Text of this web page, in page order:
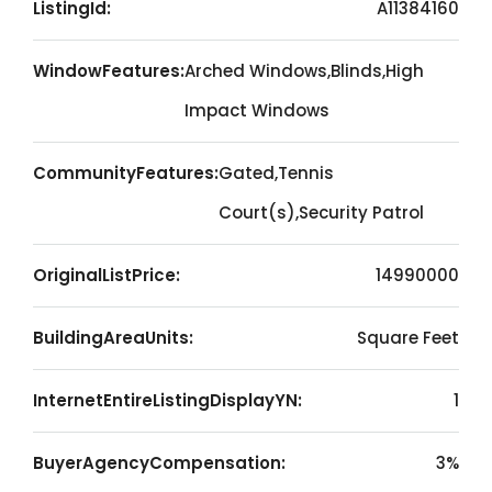
ListingId: A11384160
WindowFeatures:Arched Windows,Blinds,High
Impact Windows
CommunityFeatures:Gated,Tennis
Court(s),Security Patrol
OriginalListPrice: 14990000
BuildingAreaUnits: Square Feet
InternetEntireListingDisplayYN: 1
BuyerAgencyCompensation: 3%